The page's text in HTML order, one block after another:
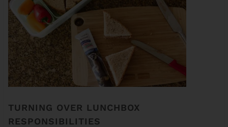
TURNING OVER LUNCHBOX
RESPONSIBILITIES